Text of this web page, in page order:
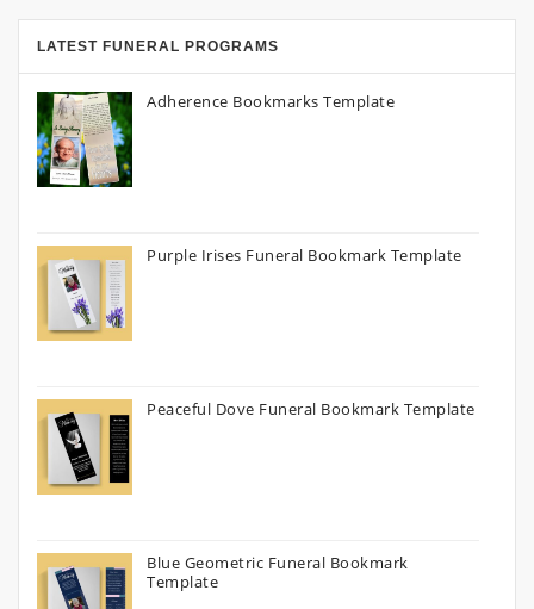
LATEST FUNERAL PROGRAMS
Adherence Bookmarks Template
Purple Irises Funeral Bookmark Template
Peaceful Dove Funeral Bookmark Template
Blue Geometric Funeral Bookmark
Template